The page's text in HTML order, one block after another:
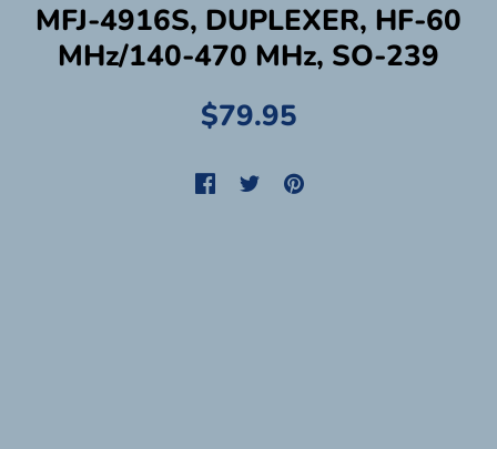
MFJ-4916S, DUPLEXER, HF-60
MHz/140-470 MHz, SO-239
$79.95